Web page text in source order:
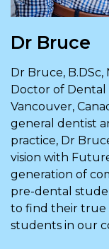
Dr Bruce
Dr Bruce, B.DSc,
Doctor of
Vancouver,
general dentist
practice, Dr
vision with
generation of
pre-dental
to find their true
students in our